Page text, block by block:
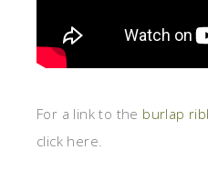
For a link to the burlap
click here.